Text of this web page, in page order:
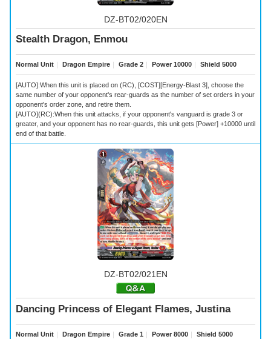
DZ-BT02/020EN
Stealth Dragon, Enmou
Normal Unit Dragon Empire Grade 2 Power 10000 Shield 5000
[AUTO]:When this unit is placed on (RC), [COST][Energy-Blast 3], choose the
same number of your opponent's rear-guards as the number of set orders in your
opponent's order zone, and retire them.
[AUTO](RC):When this unit attacks, if your opponent's vanguard is grade 3 or
greater, and your opponent has no rear-guards, this unit gets [Power] +10000 until
end of that battle.
DZ-BT02/021EN
Dancing Princess of Elegant Flames, Justina
Normal Unit Dragon Empire Grade 1 Power 8000 Shield 5000